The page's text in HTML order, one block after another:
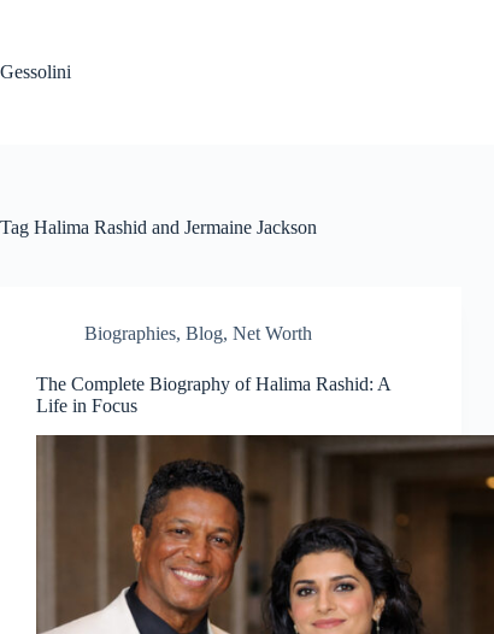
Gessolini
Tag Halima Rashid and Jermaine Jackson
Biographies, Blog, Net Worth
The Complete Biography of Halima Rashid: A
Life in Focus